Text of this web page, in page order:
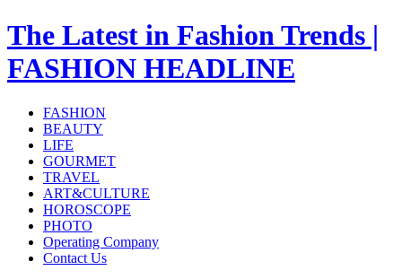
The Latest in Fashion Trends |
FASHION HEADLINE
FASHION
BEAUTY
LIFE
GOURMET
TRAVEL
ART&CULTURE
HOROSCOPE
PHOTO
Operating Company
Contact Us